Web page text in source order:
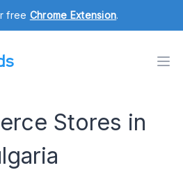
free Chrome Extension.
Stores in